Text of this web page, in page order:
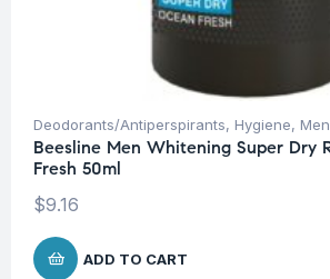
Deodorants/Antiperspirants, Hygiene, Men
Beesline Men Whitening Super Dry
Fresh 50ml
$9.16
ADD TO CART